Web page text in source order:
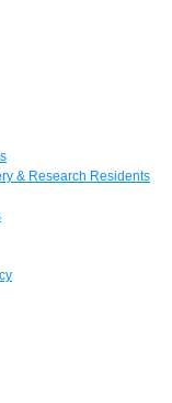
& Research Residents